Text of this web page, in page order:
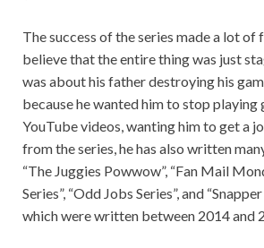
The success of the series made a lot
believe that the entire thing was just
was about his father destroying his
because he wanted him to stop playing
YouTube videos, wanting him to get a
from the series, he has also written
“The Juggies Powwow”, “Fan Mail
Series”, “Odd Jobs Series”, and
which were written between 2014 and